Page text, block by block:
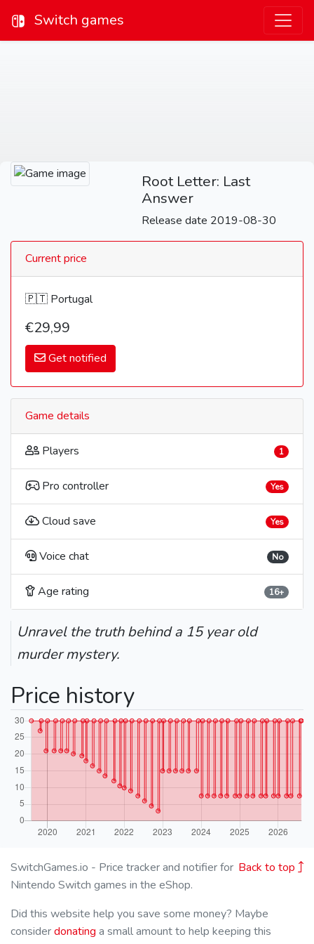
Switch games
Root Letter: Last
Answer
Release date 2019-08-30
Current price
🇵🇹 Portugal
€29,99
Get notified
Game details
Players 1
Pro controller Yes
Cloud save Yes
Voice chat No
Age rating 16+
Unravel the truth behind a 15 year old
murder mystery.
Price history
Back to top
SwitchGames.io - Price tracker and notifier for
Nintendo Switch games in the eShop.
Did this website help you save some money? Maybe
considerdonating a small amount to help keeping this